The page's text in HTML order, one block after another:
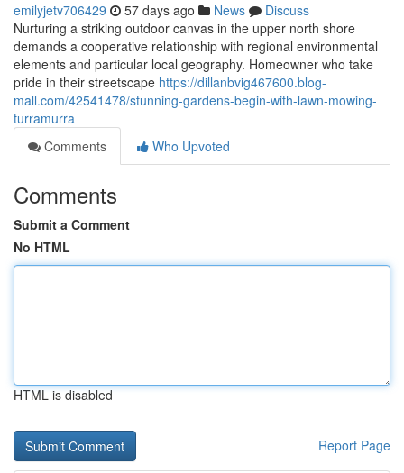
emilyjetv706429 57 days ago News
Discuss
Nurturing a striking outdoor canvas in the upper north shore
demands a cooperative relationship with regional environmental
elements and particular local geography. Homeowner who take
pride in their streetscape https://dillanbvig467600.blog-
mall.com/42541478/stunning-gardens-begin-with-lawn-mowing-
turramurra
Comments
Who Upvoted
Comments
Submit a Comment
No HTML
HTML is disabled
Report Page